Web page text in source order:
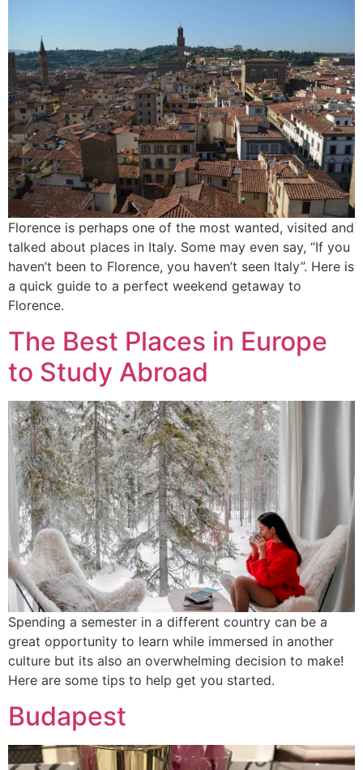
Florence is perhaps one of the most wanted, visited and
talked about places in Italy. Some may even say, “If you
haven’t been to Florence, you haven’t seen Italy”. Here is
a quick guide to a perfect weekend getaway to
Florence.
The Best Places in Europe
to Study Abroad
Spending a semester in a different country can be a
great opportunity to learn while immersed in another
culture but its also an overwhelming decision to make!
Here are some tips to help get you started.
Budapest